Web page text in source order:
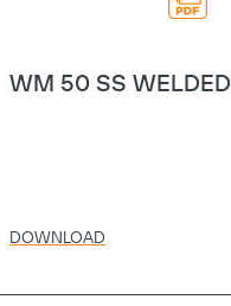
WM 50 SS WELDED
DOWNLOAD